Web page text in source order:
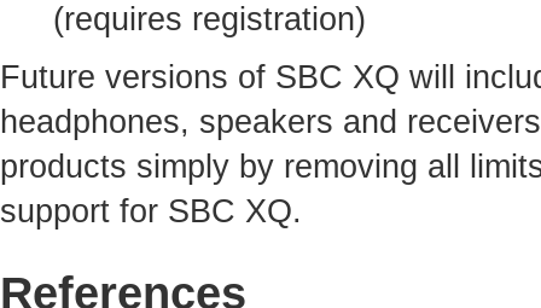
(requires registration)
Future versions of SBC XQ will
headphones, speakers and
products simply by removing all
support for SBC XQ.
References